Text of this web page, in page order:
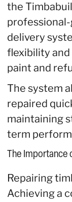
the
delivery
flexibility
paint and
The system
repaired
maintaining
term
The Importance
Repairing
Achieving a